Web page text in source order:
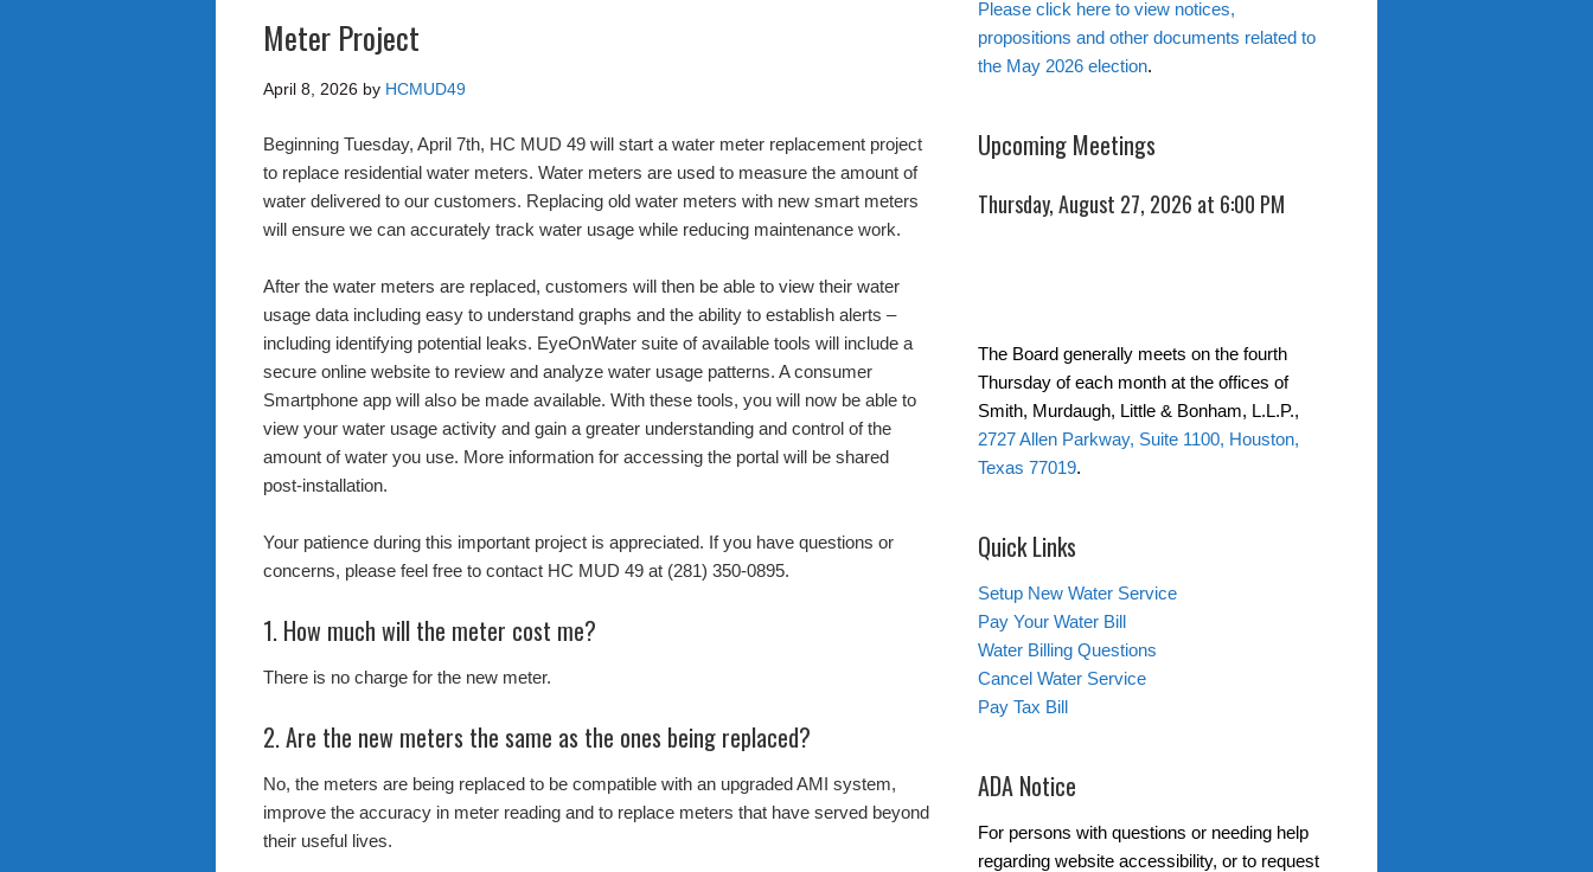
Meter Project
April 8, 2026 by HCMUD49
Beginning Tuesday, April 7th, HC MUD 49 will start a water meter replacement project
to replace residential water meters. Water meters are used to measure the amount of
water delivered to our customers. Replacing old water meters with new smart meters
will ensure we can accurately track water usage while reducing maintenance work.
After the water meters are replaced, customers will then be able to view their water
usage data including easy to understand graphs and the ability to establish alerts –
including identifying potential leaks. EyeOnWater suite of available tools will include a
secure online website to review and analyze water usage patterns. A consumer
Smartphone app will also be made available. With these tools, you will now be able to
view your water usage activity and gain a greater understanding and control of the
amount of water you use. More information for accessing the portal will be shared
post-installation.
Your patience during this important project is appreciated. If you have questions or
concerns, please feel free to contact HC MUD 49 at (281) 350-0895.
1. How much will the meter cost me?
There is no charge for the new meter.
2. Are the new meters the same as the ones being replaced?
No, the meters are being replaced to be compatible with an upgraded AMI system,
improve the accuracy in meter reading and to replace meters that have served beyond
their useful lives.
Please click here to view notices,
propositions and other documents related to
the May 2026 election.
Upcoming Meetings
Thursday, August 27, 2026 at 6:00 PM
The Board generally meets on the fourth
Thursday of each month at the offices of
Smith, Murdaugh, Little & Bonham, L.L.P.,
2727 Allen Parkway, Suite 1100, Houston,
Texas 77019.
Quick Links
Setup New Water Service
Pay Your Water Bill
Water Billing Questions
Cancel Water Service
Pay Tax Bill
ADA Notice
For persons with questions or needing help
regarding website accessibility, or to request